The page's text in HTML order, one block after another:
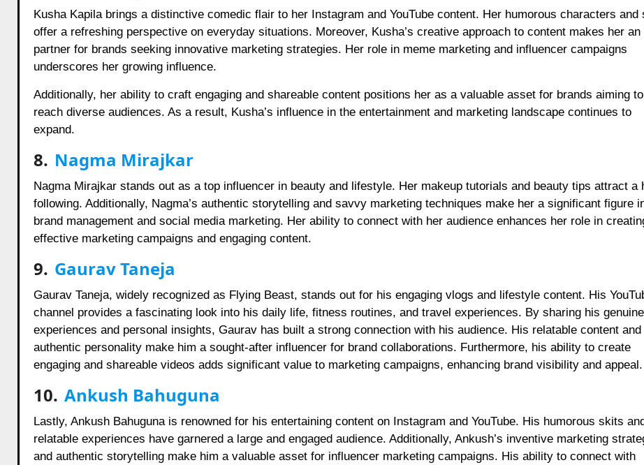
Kusha Kapila brings a distinctive comedic flair to her Instagram and YouTube content. Her humorous characters and
offer a refreshing perspective on everyday situations. Moreover, Kusha’s creative approach to content makes her an
partner for brands seeking innovative marketing strategies. Her role in meme marketing and influencer campaigns
underscores her growing influence.
Additionally, her ability to craft engaging and shareable content positions her as a valuable asset for brands aiming to
reach diverse audiences. As a result, Kusha’s influence in the entertainment and marketing landscape continues to
expand.
8. Nagma Mirajkar
Nagma Mirajkar stands out as a top influencer in beauty and lifestyle. Her makeup tutorials and beauty tips attract a
following. Additionally, Nagma’s authentic storytelling and savvy marketing techniques make her a significant figure
brand management and social media marketing. Her ability to connect with her audience enhances her role in
effective marketing campaigns and engaging content.
9. Gaurav Taneja
Gaurav Taneja, widely recognized as Flying Beast, stands out for his engaging vlogs and lifestyle content. His
channel provides a fascinating look into his daily life, fitness routines, and travel experiences. By sharing his genuine
experiences and personal insights, Gaurav has built a strong connection with his audience. His relatable content and
authentic personality make him a sought-after influencer for brand collaborations. Furthermore, his ability to create
engaging and shareable videos adds significant value to marketing campaigns, enhancing brand visibility and appeal.
10. Ankush Bahuguna
Lastly, Ankush Bahuguna is renowned for his entertaining content on Instagram and YouTube. His humorous skits
relatable experiences have garnered a large and engaged audience. Additionally, Ankush’s inventive marketing
and authentic storytelling make him a valuable asset for influencer marketing campaigns. His ability to connect with